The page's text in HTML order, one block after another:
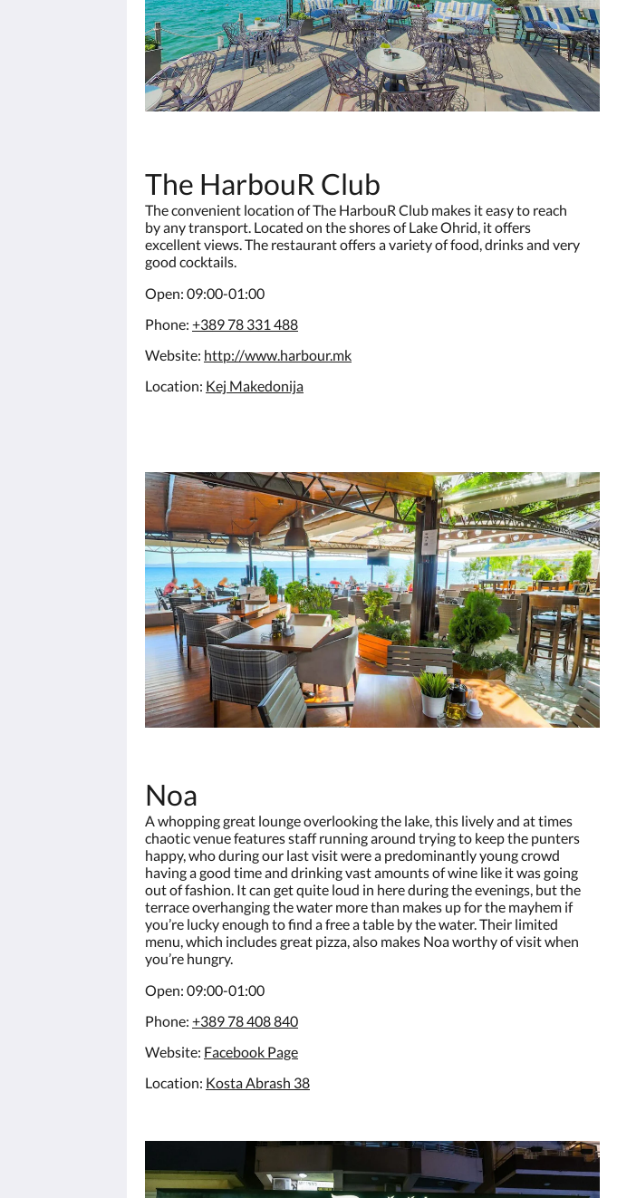
The HarbouR Club
The convenient location of The HarbouR Club makes it easy to reach
by any transport. Located on the shores of Lake Ohrid, it offers
excellent views. The restaurant offers a variety of food, drinks and very
good cocktails.
Open: 09:00-01:00
Phone: +389 78 331 488
Website: http://www.harbour.mk
Location: Kej Makedonija
Noa
A whopping great lounge overlooking the lake, this lively and at times
chaotic venue features staff running around trying to keep the punters
happy, who during our last visit were a predominantly young crowd
having a good time and drinking vast amounts of wine like it was going
out of fashion. It can get quite loud in here during the evenings, but the
terrace overhanging the water more than makes up for the mayhem if
you’re lucky enough to find a free a table by the water. Their limited
menu, which includes great pizza, also makes Noa worthy of visit when
you’re hungry.
Open: 09:00-01:00
Phone: +389 78 408 840
Website: Facebook Page
Location: Kosta Abrash 38